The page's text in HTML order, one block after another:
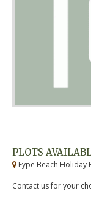
PLOTS
Eype Beach Holiday
Contact us for your